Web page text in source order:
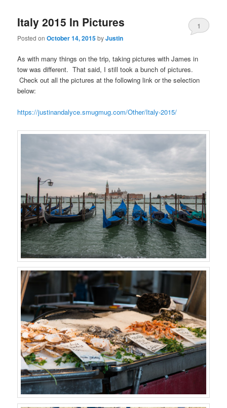
Italy 2015 In Pictures
Posted onOctober 14, 2015byJustin
1
As with many things on the trip, taking pictures with James in
tow was different. That said, I still took a bunch of pictures.
Check out all the pictures at the following link or the selection
below:
https://justinandalyce.smugmug.com/Other/Italy-2015/